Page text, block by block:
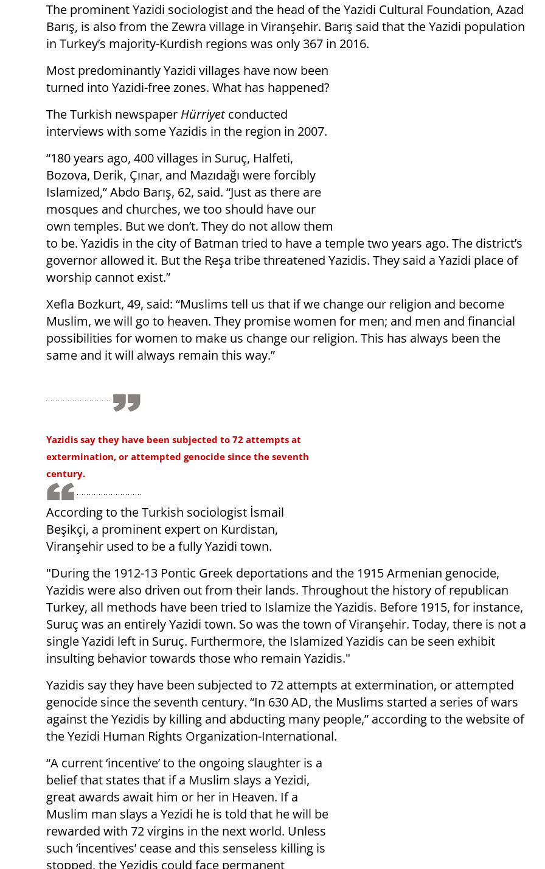
The prominent Yazidi sociologist and the head of the Yazidi Cultural Foundation, Azad
Barış, is also from the Zewra village in Viranşehir. Barış said that the Yazidi population
in Turkey’s majority-Kurdish regions was only 367 in 2016.
Most predominantly Yazidi villages have now been
turned into Yazidi-free zones. What has happened?
The Turkish newspaper Hürriyetconducted
interviews with some Yazidis in the region in 2007.
“180 years ago, 400 villages in Suruç, Halfeti,
Bozova, Derik, Çınar, and Mazıdağı were forcibly
Islamized,” Abdo Barış, 62, said. “Just as there are
mosques and churches, we too should have our
own temples. But we don’t. They do not allow them
to be. Yazidis in the city of Batman tried to have a temple two years ago. The district’s
governor allowed it. But the Reşa tribe threatened Yazidis. They said a Yazidi place of
worship cannot exist.”
Xefla Bozkurt, 49, said: “Muslims tell us that if we change our religion and become
Muslim, we will go to heaven. They promise women for men; and men and financial
possibilities for women to make us change our religion. This has always been the
same and it will always remain this way.”
Yazidis say they have been subjected to 72 attempts at
extermination, or attempted genocide since the seventh
century.
According to the Turkish sociologist İsmail
Beşikçi, a prominent expert on Kurdistan,
Viranşehir used to be a fully Yazidi town.
"During the 1912-13 Pontic Greek deportations and the 1915 Armenian genocide,
Yazidis were also driven out from their lands. Throughout the history of republican
Turkey, all methods have been tried to Islamize the Yazidis. Before 1915, for instance,
Suruç was an entirely Yazidi town. So was the town of Viranşehir. Today, there is not a
single Yazidi left in Suruç. Furthermore, the Islamized Yazidis can be seen exhibit
insulting behavior towards those who remain Yazidis."
Yazidis say they have been subjected to 72 attempts at extermination, or attempted
genocide since the seventh century. “In 630 AD, the Muslims started a series of wars
against the Yezidis by killing and abducting many people,” according to the website of
the Yezidi Human Rights Organization-International.
“A current ‘incentive’ to the ongoing slaughter is a
belief that states that if a Muslim slays a Yezidi,
great awards await him or her in Heaven. If a
Muslim man slays a Yezidi he is told that he will be
rewarded with 72 virgins in the next world. Unless
such ‘incentives’ cease and this senseless killing is
stopped, the Yezidis could face permanent